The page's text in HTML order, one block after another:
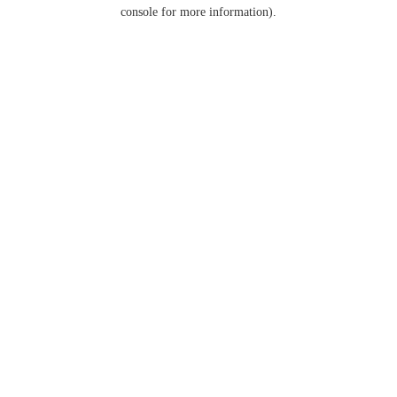
console for more information).